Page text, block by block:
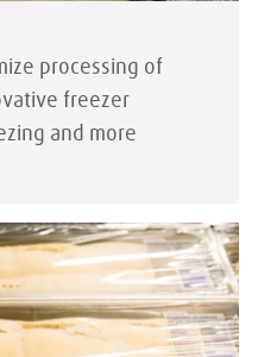
processing of
freezer
and more